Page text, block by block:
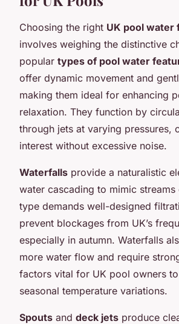
Choosing the right UK pool water
involves weighing the distinctive
popular types of pool water
offer dynamic movement and
making them ideal for enhancing
relaxation. They function by
through jets at varying pressures,
interest without excessive noise.
Waterfalls provide a naturalistic
water cascading to mimic
type demands well-designed
prevent blockages from UK’s
especially in autumn. Waterfalls
more water flow and require
factors vital for UK pool owners
seasonal temperature variations.
Spouts and deck jets produce